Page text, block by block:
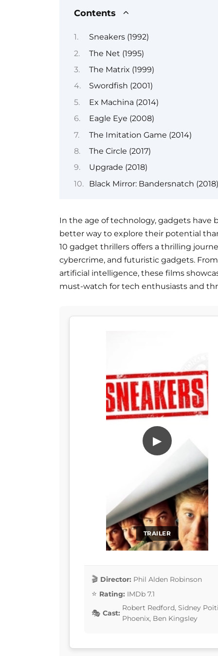
Contents
Sneakers (1992)
The Net (1995)
The Matrix (1999)
Swordfish (2001)
Ex Machina (2014)
Eagle Eye (2008)
The Imitation Game (2014)
The Circle (2017)
Upgrade (2018)
Black Mirror: Bandersnatch (2018)
In the age of technology, gadgets have
better way to explore their potential
10 gadget thrillers offers a thrilling
cybercrime, and futuristic gadgets.
artificial intelligence, these films
must-watch for tech enthusiasts and
TRAILER
▶
Director: Phil Alden Robinson
Rating: IMDb 7.1
Cast:
Robert Redford, Sidney
Phoenix, Ben Kingsley